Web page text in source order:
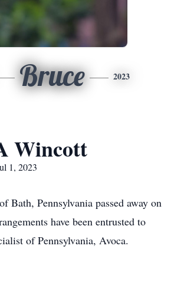
Bruce 2023
Wincott
1, 2023
Bath, Pennsylvania passed away on
have been entrusted to
of Pennsylvania, Avoca.